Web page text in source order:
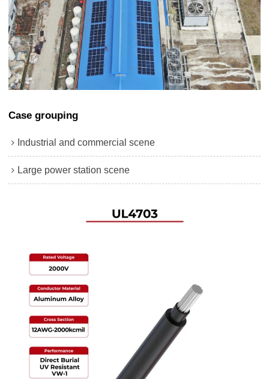
Case grouping
Industrial and commercial scene
Large power station scene